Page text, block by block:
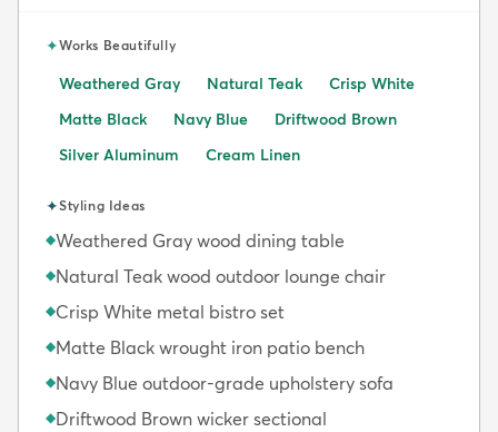
✦Works Beautifully
Weathered Gray Natural Teak
Crisp White
Matte Black
Navy Blue
Driftwood Brown
Silver Aluminum
Cream Linen
✦Styling Ideas
◆Weathered Gray wood dining table
◆Natural Teak wood outdoor lounge chair
◆Crisp White metal bistro set
◆Matte Black wrought iron patio bench
◆Navy Blue outdoor-grade upholstery sofa
◆Driftwood Brown wicker sectional